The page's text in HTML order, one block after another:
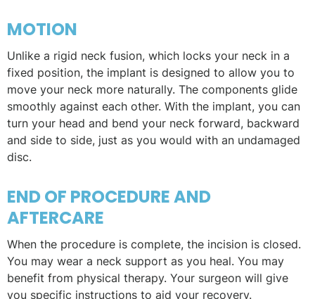
MOTION
Unlike a rigid neck fusion, which locks your neck in a
fixed position, the implant is designed to allow you to
move your neck more naturally. The components glide
smoothly against each other. With the implant, you can
turn your head and bend your neck forward, backward
and side to side, just as you would with an undamaged
disc.
END OF PROCEDURE AND
AFTERCARE
When the procedure is complete, the incision is closed.
You may wear a neck support as you heal. You may
benefit from physical therapy. Your surgeon will give
you specific instructions to aid your recovery.